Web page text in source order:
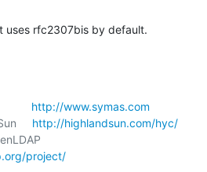
uses rfc2307bis by default.
http://www.symas.com
Sun
http://highlandsun.com/hyc/
project/